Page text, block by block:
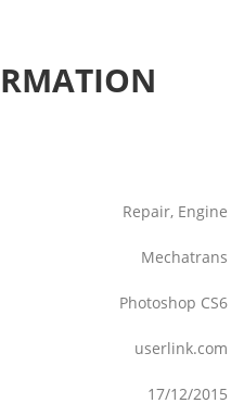
Repair, Engine
Mechatrans
Photoshop CS6
userlink.com
17/12/2015